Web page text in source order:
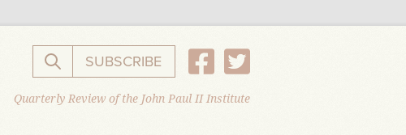
Search the website
SUBSCRIBE
Quarterly Review of the John Paul II Institute